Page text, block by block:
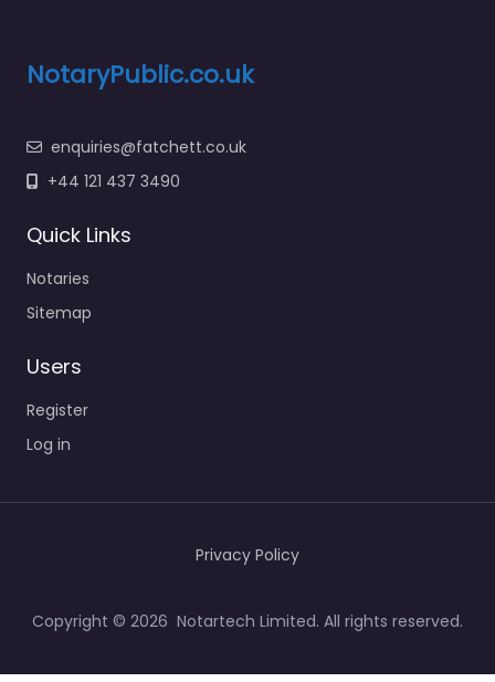
NotaryPublic.co.uk
enquiries@fatchett.co.uk
+44 121 437 3490
Quick Links
Notaries
Sitemap
Users
Register
Log in
Copyright © 2026 Notartech Limited. All rights reserved.
Privacy Policy